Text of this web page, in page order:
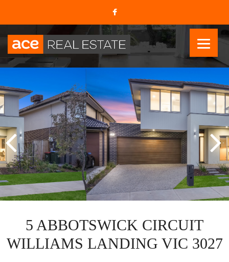
5 ABBOTSWICK CIRCUIT
WILLIAMS LANDING VIC 3027